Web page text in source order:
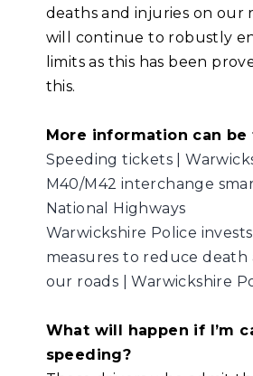
deaths and injuries on our
will continue to robustly
limits as this has been
this.
More information can be
Speeding tickets |
M40/M42 interchange
National Highways
Warwickshire Police
measures to reduce death
our roads | Warwickshire
What will happen if I’m
speeding?